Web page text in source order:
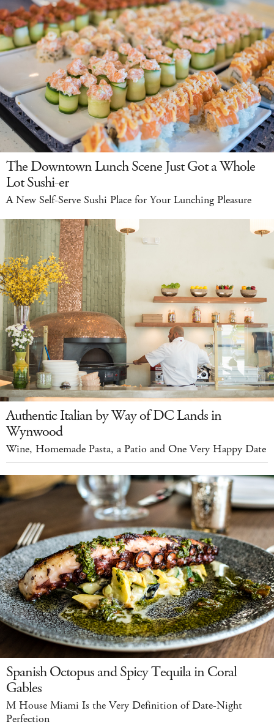
The Downtown Lunch Scene Just Got a Whole
Lot Sushi-er
A New Self-Serve Sushi Place for Your Lunching Pleasure
Authentic Italian by Way of DC Lands in
Wynwood
Wine, Homemade Pasta, a Patio and One Very Happy Date
Spanish Octopus and Spicy Tequila in Coral
Gables
M House Miami Is the Very Definition of Date-Night
Perfection